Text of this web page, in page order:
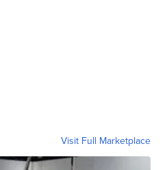
Visit Full Marketplace